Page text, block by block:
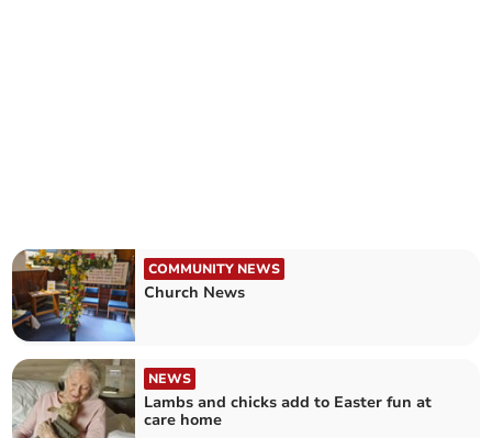
COMMUNITY NEWS
Church News
NEWS
Lambs and chicks add to Easter fun at
care home